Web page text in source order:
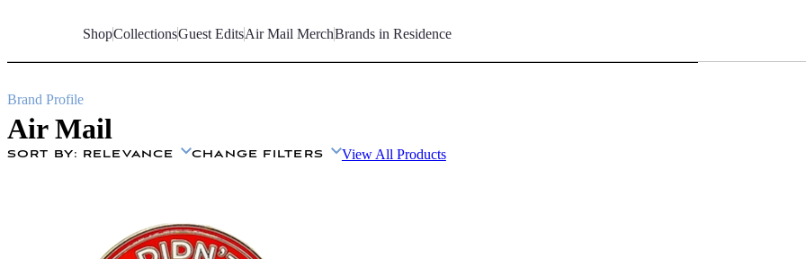
ShopCollectionsGuest EditsAir Mail MerchBrands in Residence
Brand Profile
Air Mail
SORT BY: RELEVANCE CHANGE FILTERS View All Products